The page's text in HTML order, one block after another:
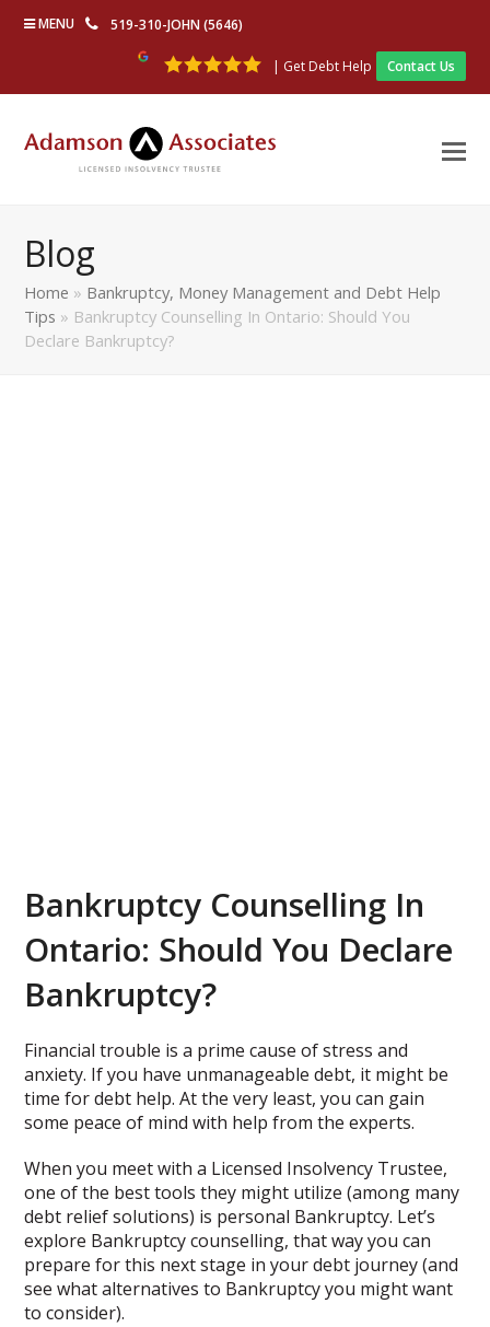
MENU 519-310-JOHN (5646)
| Get Debt Help Contact Us
Blog
Home » Bankruptcy, Money Management and Debt Help
Tips » Bankruptcy Counselling In Ontario: Should You
Declare Bankruptcy?
Bankruptcy Counselling In
Ontario: Should You Declare
Bankruptcy?
Financial trouble is a prime cause of stress and
anxiety. If you have unmanageable debt, it might be
time for debt help. At the very least, you can gain
some peace of mind with help from the experts.
When you meet with a Licensed Insolvency Trustee,
one of the best tools they might utilize (among many
debt relief solutions) is personal Bankruptcy. Let’s
explore Bankruptcy counselling, that way you can
prepare for this next stage in your debt journey (and
see what alternatives to Bankruptcy you might want
to consider).